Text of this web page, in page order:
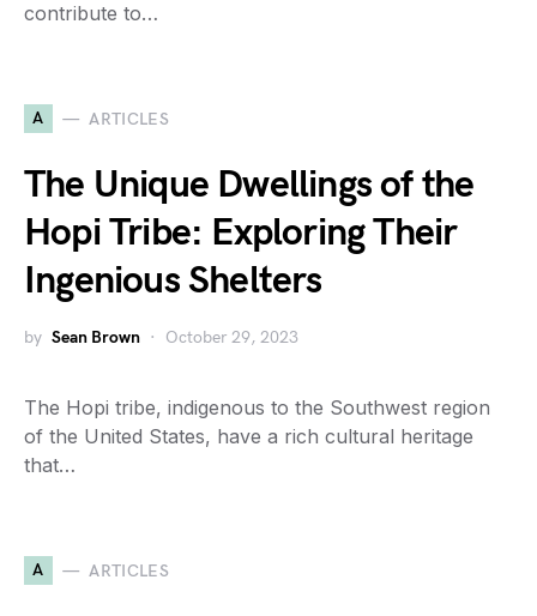
contribute to…
A ARTICLES
The Unique Dwellings of the
Hopi Tribe: Exploring Their
Ingenious Shelters
by Sean Brown October 29, 2023
The Hopi tribe, indigenous to the Southwest region
of the United States, have a rich cultural heritage
that…
A ARTICLES